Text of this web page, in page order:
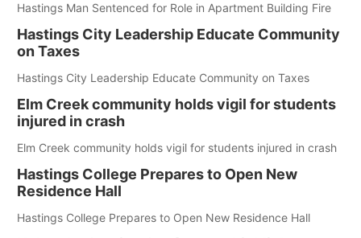
Hastings Man Sentenced for Role in Apartment Building Fire
Hastings City Leadership Educate Community
on Taxes
Hastings City Leadership Educate Community on Taxes
Elm Creek community holds vigil for students
injured in crash
Elm Creek community holds vigil for students injured in crash
Hastings College Prepares to Open New
Residence Hall
Hastings College Prepares to Open New Residence Hall